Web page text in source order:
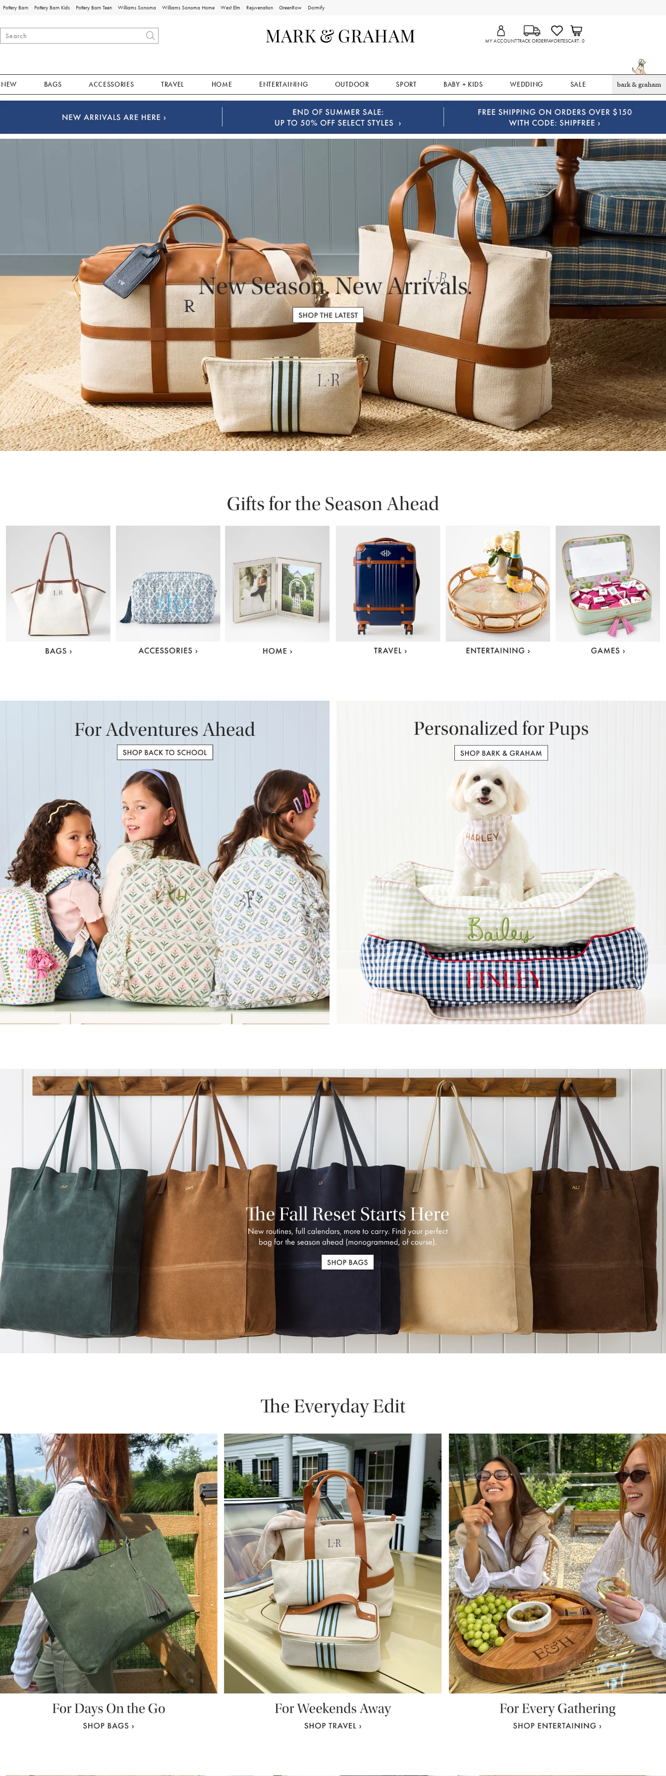
Pottery Barn Pottery Barn Kids Pottery Barn Teen Williams Sonoma Williams Sonoma Home West Elm Rejuvenation GreenRow Dormify
MY ACCOUNTTRACK ORDERFAVORITESCART 0
NEW BAGS ACCESSORIES TRAVEL HOME ENTERTAINING OUTDOOR SPORT BABY + KIDS WEDDING SALE bark & graham